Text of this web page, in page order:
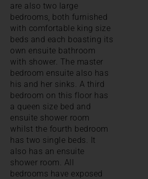
are also two large
bedrooms, both furnished
with comfortable king size
beds and each boasting its
own ensuite bathroom
with shower. The master
bedroom ensuite also has
his and her sinks. A third
bedroom on this floor has
a queen size bed and
ensuite shower room
whilst the fourth bedroom
has two single beds. It
also has an ensuite
shower room. All
bedrooms have exposed